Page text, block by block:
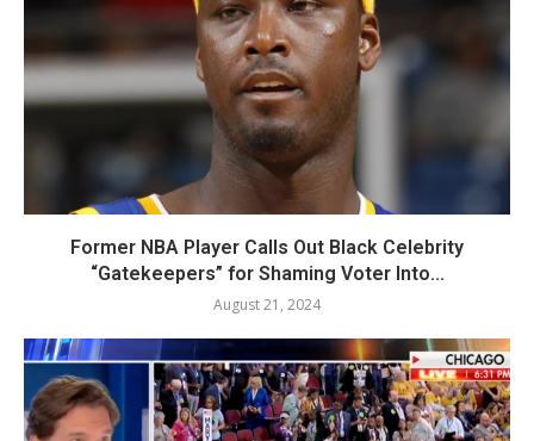
Former NBA Player Calls Out Black Celebrity
“Gatekeepers” for Shaming Voter Into...
August 21, 2024